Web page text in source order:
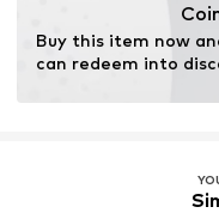
Buy this item now
can redeem into